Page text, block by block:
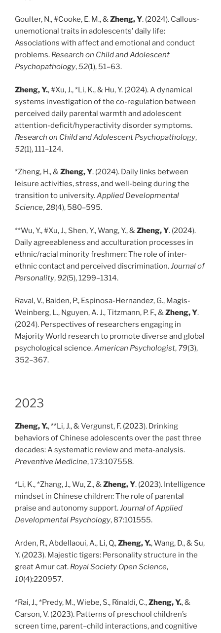
Goulter, N., #Cooke, E. M., &Zheng, Y. (2024). Callous-
unemotional traits in adolescents’ daily life:
Associations with affect and emotional and conduct
problems. Research on Child and Adolescent
Psychopathology,52(1), 51–63.
Zheng, Y., #Xu, J., *Li, K., & Hu, Y. (2024). A dynamical
systems investigation of the co-regulation between
perceived daily parental warmth and adolescent
attention-deficit/hyperactivity disorder symptoms.
Research on Child and Adolescent Psychopathology,
52(1), 111–124.
*Zheng, H., &Zheng, Y. (2024). Daily links between
leisure activities, stress, and well-being during the
transition to university.Applied Developmental
Science,28(4), 580–595.
**Wu, Y., #Xu, J., Shen, Y., Wang, Y., & Zheng, Y. (2024).
Daily agreeableness and acculturation processes in
ethnic/racial minority freshmen: The role of inter-
ethnic contact and perceived discrimination.Journal of
Personality, 92(5), 1299–1314.
Raval, V., Baiden, P., Espinosa-Hernandez, G., Magis-
Weinberg, L., Nguyen, A. J., Titzmann, P. F., &Zheng, Y.
(2024). Perspectives of researchers engaging in
Majority World research to promote diverse and global
psychological science.American Psychologist, 79(3),
352–367.
2023
Zheng, Y., **Li, J., & Vergunst, F. (2023). Drinking
behaviors of Chinese adolescents over the past three
decades: A systematic review and meta-analysis.
Preventive Medicine, 173:107558.
*Li, K., *Zhang, J., Wu, Z., &Zheng, Y. (2023). Intelligence
mindset in Chinese children: The role of parental
praise and autonomy support.Journal of Applied
Developmental Psychology, 87:101555.
Arden, R., Abdellaoui, A., Li, Q.,Zheng, Y., Wang, D., & Su,
Y. (2023). Majestic tigers: Personality structure in the
great Amur cat. Royal Society Open Science,
10(4):220957.
*Rai, J., *Predy, M., Wiebe, S., Rinaldi, C.,Zheng, Y., &
Carson, V. (2023). Patterns of preschool children’s
screen time, parent–child interactions, and cognitive